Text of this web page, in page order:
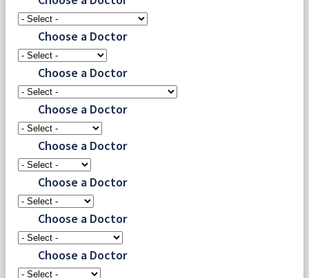
Choose a Doctor
Choose a Doctor
Choose a Doctor
Choose a Doctor
Choose a Doctor
Choose a Doctor
Choose a Doctor